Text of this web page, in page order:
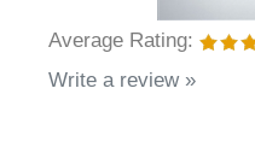
Average Rating:
Write a review »